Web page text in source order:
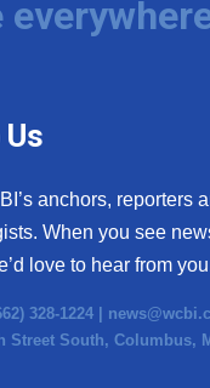
Us
anchors, reporters
When you see
love to hear from
328-1224 |
Street South, Columbus,